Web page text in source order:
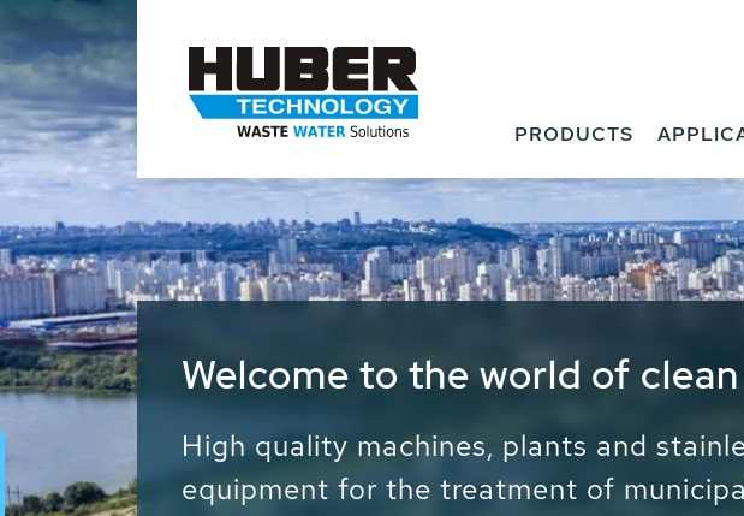
PRODUCTS
Waste Water - Process Water -
Water - Sludge - Grit - Energy
We drive forward the sustainable use of